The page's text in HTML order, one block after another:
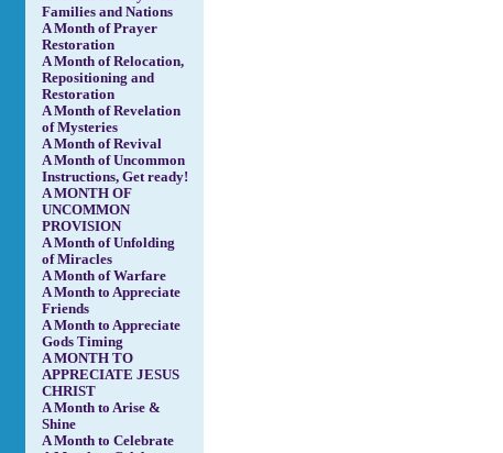
Families and Nations
A Month of Prayer
Restoration
A Month of Relocation,
Repositioning and
Restoration
A Month of Revelation
of Mysteries
A Month of Revival
A Month of Uncommon
Instructions, Get ready!
A MONTH OF
UNCOMMON
PROVISION
A Month of Unfolding
of Miracles
A Month of Warfare
A Month to Appreciate
Friends
A Month to Appreciate
Gods Timing
A MONTH TO
APPRECIATE JESUS
CHRIST
A Month to Arise &
Shine
A Month to Celebrate